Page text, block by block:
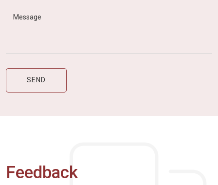
Feedback